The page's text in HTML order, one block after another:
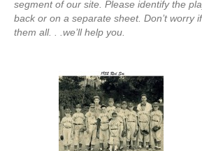
segment of our site. Please identify the
back or on a separate sheet. Don’t worry
them all. . .we’ll help you.